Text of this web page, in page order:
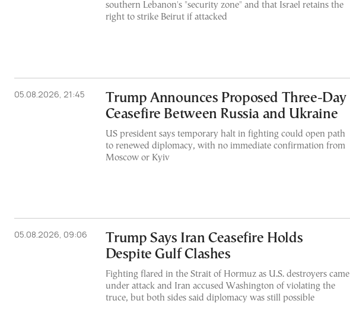
southern Lebanon's "security zone" and that Israel retains the
right to strike Beirut if attacked
05.08.2026, 21:45
Trump Announces Proposed Three-Day
Ceasefire Between Russia and Ukraine
US president says temporary halt in fighting could open path
to renewed diplomacy, with no immediate confirmation from
Moscow or Kyiv
05.08.2026, 09:06
Trump Says Iran Ceasefire Holds
Despite Gulf Clashes
Fighting flared in the Strait of Hormuz as U.S. destroyers came
under attack and Iran accused Washington of violating the
truce, but both sides said diplomacy was still possible